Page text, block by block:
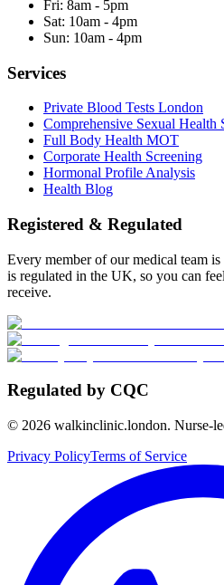
Fri: 8am - 5pm
Sat: 10am - 4pm
Sun: 10am - 4pm
Services
Private Blood Tests London
Comprehensive Sexual Health
Full Body Health MOT
Corporate Health Screening
Hormonal Profile Analysis
Health Blog
Registered & Regulated
Every member of our medical team
is regulated in the UK, so you can
receive.
Regulated by CQC
© 2026 walkinclinic.london. Nurse-
Privacy PolicyTerms of Service